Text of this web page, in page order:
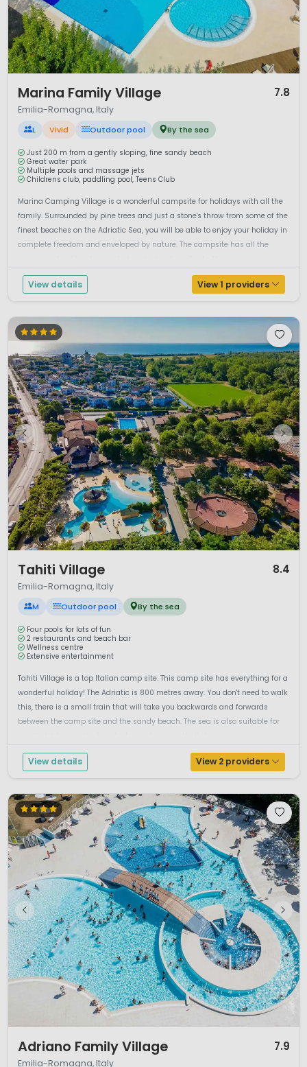
Marina Family Village 7.8
Emilia-Romagna, Italy
L Vivid Outdoor pool By the sea
Just 200 m from a gently sloping, fine sandy beach
Great water park
Multiple pools and massage jets
Childrens club, paddling pool, Teens Club
Marina Camping Village is a wonderful campsite for holidays with all the
family. Surrounded by pine trees and just a stone's throw from some of the
finest beaches on the Adriatic Sea, you will be able to enjoy your holiday in
complete freedom and enveloped by nature. The campsite has all the
View details View 1 providers
Tahiti Village 8.4
Emilia-Romagna, Italy
M Outdoor pool By the sea
Four pools for lots of fun
2 restaurants and beach bar
Wellness centre
Extensive entertainment
Tahiti Village is a top Italian camp site. This camp site has everything for a
wonderful holiday! The Adriatic is 800 metres away. You don't need to walk
this, there is a small train that will take you backwards and forwards
between the camp site and the sandy beach. The sea is also suitable for
View details View 2 providers
Adriano Family Village 7.9
Emilia-Romagna, Italy